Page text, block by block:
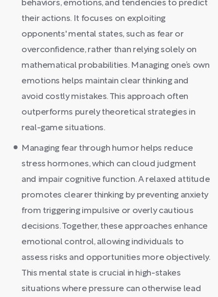
behaviors, emotions, and tendencies to predict
their actions. It focuses on exploiting
opponents' mental states, such as fear or
overconfidence, rather than relying solely on
mathematical probabilities. Managing one’s own
emotions helps maintain clear thinking and
avoid costly mistakes. This approach often
outperforms purely theoretical strategies in
real-game situations.
Managing fear through humor helps reduce
stress hormones, which can cloud judgment
and impair cognitive function. A relaxed attitude
promotes clearer thinking by preventing anxiety
from triggering impulsive or overly cautious
decisions. Together, these approaches enhance
emotional control, allowing individuals to
assess risks and opportunities more objectively.
This mental state is crucial in high-stakes
situations where pressure can otherwise lead